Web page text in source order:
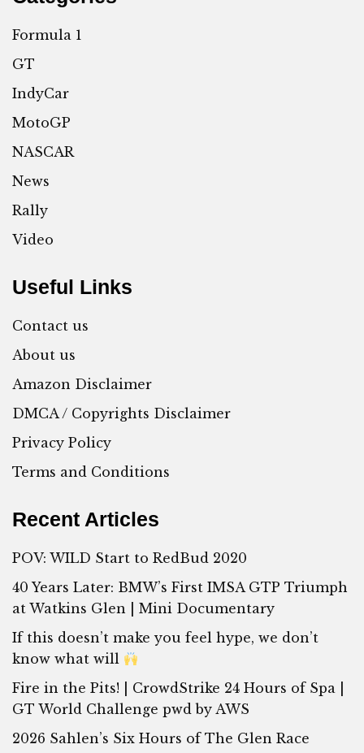
Formula 1
GT
IndyCar
MotoGP
NASCAR
News
Rally
Video
Useful Links
Contact us
About us
Amazon Disclaimer
DMCA / Copyrights Disclaimer
Privacy Policy
Terms and Conditions
Recent Articles
POV: WILD Start to RedBud 2020
40 Years Later: BMW’s First IMSA GTP Triumph
at Watkins Glen | Mini Documentary
If this doesn’t make you feel hype, we don’t
know what will
Fire in the Pits! | CrowdStrike 24 Hours of Spa |
GT World Challenge pwd by AWS
2026 Sahlen’s Six Hours of The Glen Race